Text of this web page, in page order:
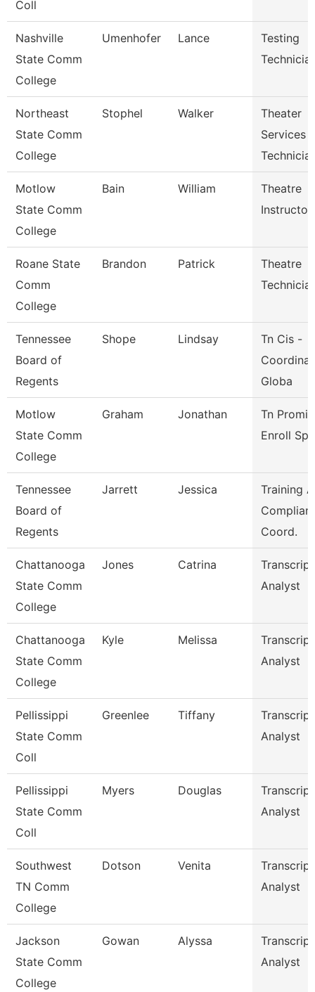
Coll
Nashville
State Comm
College
Umenhofer Lance
Testing
Northeast
State Comm
College
Stophel Walker
Theater
Services
Motlow
State Comm
College
Bain William
Theatre
Instructor
Roane State
Comm
College
Brandon Patrick
Theatre
Tennessee
Board of
Regents
Shope Lindsay
Tn Cis -
Globa
Motlow
State Comm
College
Graham Jonathan
Tn
Enroll
Tennessee
Board of
Regents
Jarrett Jessica
Training
Coord.
Chattanooga
State Comm
College
Jones Catrina
Transcript
Analyst
Chattanooga
State Comm
College
Kyle Melissa
Transcript
Analyst
Pellissippi
State Comm
Coll
Greenlee Tiffany
Transcript
Analyst
Pellissippi
State Comm
Coll
Myers Douglas
Transcript
Analyst
Southwest
TN Comm
College
Dotson Venita
Transcript
Analyst
Jackson
State Comm
College
Gowan Alyssa
Transcript
Analyst